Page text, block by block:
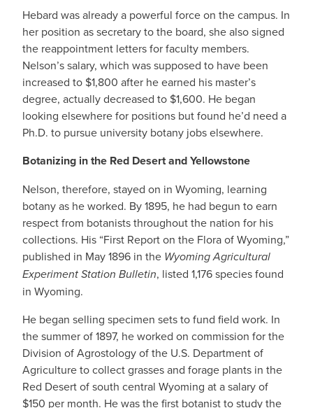
Hebard was already a powerful force on the campus. In
her position as secretary to the board, she also signed
the reappointment letters for faculty members.
Nelson’s salary, which was supposed to have been
increased to $1,800 after he earned his master’s
degree, actually decreased to $1,600. He began
looking elsewhere for positions but found he’d need a
Ph.D. to pursue university botany jobs elsewhere.
Botanizing in the Red Desert and Yellowstone
Nelson, therefore, stayed on in Wyoming, learning
botany as he worked. By 1895, he had begun to earn
respect from botanists throughout the nation for his
collections. His “First Report on the Flora of Wyoming,”
published in May 1896 in the Wyoming Agricultural
Experiment Station Bulletin, listed 1,176 species found
in Wyoming.
He began selling specimen sets to fund field work. In
the summer of 1897, he worked on commission for the
Division of Agrostology of the U.S. Department of
Agriculture to collect grasses and forage plants in the
Red Desert of south central Wyoming at a salary of
$150 per month. He was the first botanist to study the